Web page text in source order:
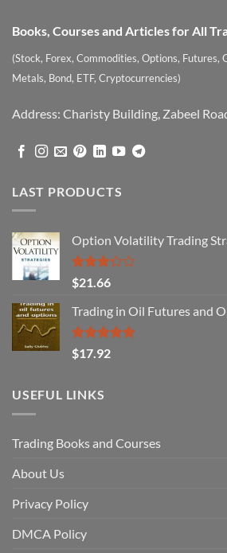
Books, Courses and Articles for All
(Stock, Forex, Commodities, Options, Futures,
Metals, Bond, ETF, Cryptocurrencies)
Address: Charisty Building, Zabeel
LAST PRODUCTS
Option Volatility Trading
Rated
3.29
out of
5
$21.66
Trading in Oil Futures and
Rated5.00
out of 5
$17.92
USEFUL LINKS
Trading Books and Courses
About Us
Privacy Policy
DMCA Policy